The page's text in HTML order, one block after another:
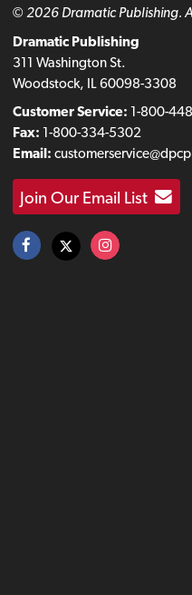
© 2026 Dramatic Publishing.
Dramatic Publishing
311 Washington St.
Woodstock, IL 60098-3308
Customer Service: 1-800-
Fax: 1-800-334-5302
Email:
Join Our Email List